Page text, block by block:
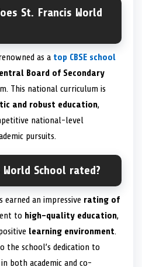
St. Francis World
as a top CBSE school
Board of Secondary
This national curriculum is
and robust education,
national-level
pursuits.
School rated?
earned an impressive rating of
to high-quality education,
learning environment.
the school’s dedication to
both academic and co-